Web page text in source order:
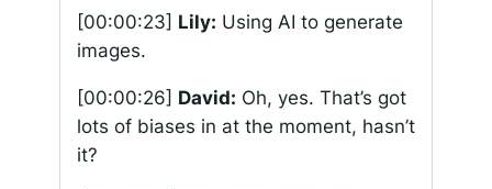
[00:00:23] Lily: Using AI to generate
images.
[00:00:26] David: Oh, yes. That’s got
lots of biases in at the moment, hasn’t
it?